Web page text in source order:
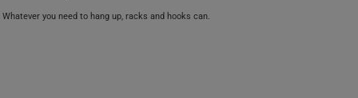
Whatever you need to hang up, racks and hooks can.